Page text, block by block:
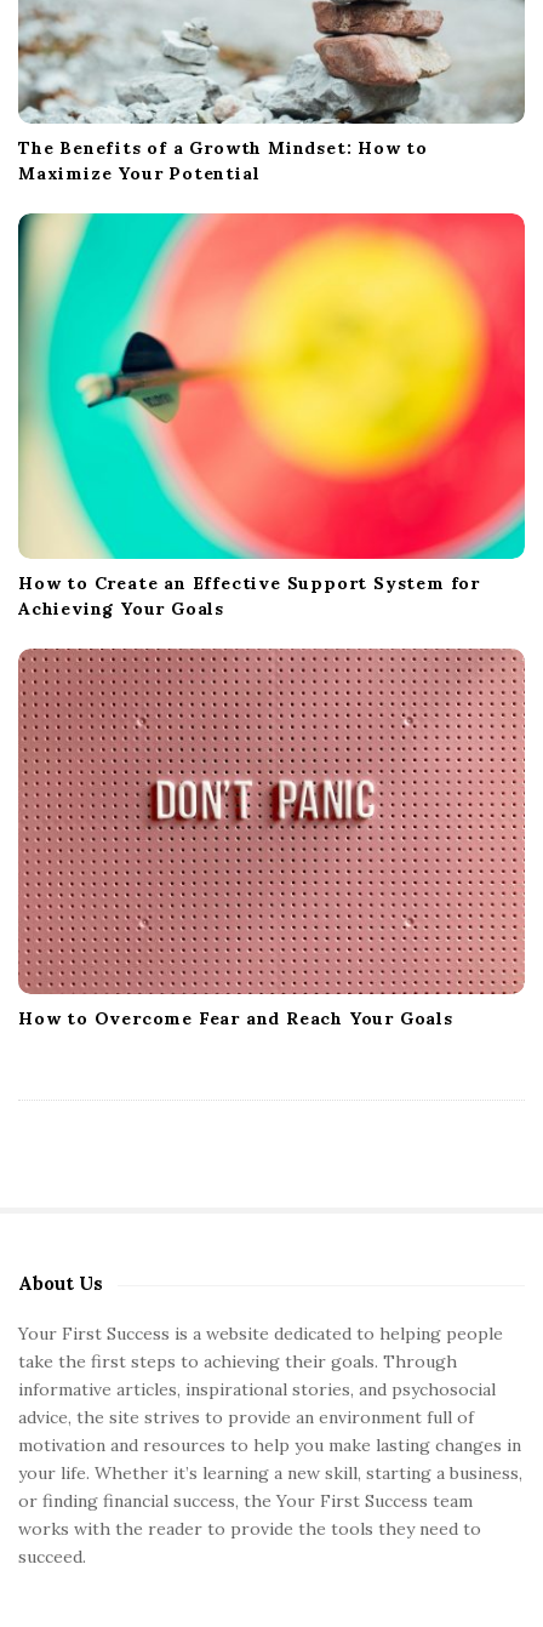
The Benefits of a Growth Mindset: How to
Maximize Your Potential
How to Create an Effective Support System for
Achieving Your Goals
How to Overcome Fear and Reach Your Goals
S
i
t
e
S
i
d
b
About Us
Your First Success is a website dedicated to helping people
take the first steps to achieving their goals. Through
informative articles, inspirational stories, and psychosocial
advice, the site strives to provide an environment full of
motivation and resources to help you make lasting changes in
your life. Whether it’s learning a new skill, starting a business,
or finding financial success, the Your First Success team
works with the reader to provide the tools they need to
succeed.